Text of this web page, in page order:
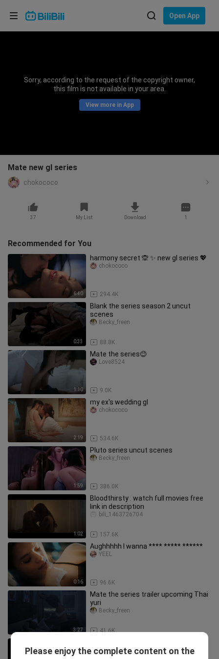
Open App
Sorry, according to the request of the copyright owner,
this film is not available in your area.
View more in App
Mate new gl series
chokococo
37 My List Download 1
Recommended for You
6:40
harmony secret 🙊 ✨️ new gl series 💖
294.4K
chokococo
0:33
Blank the series season 2 uncut
scenes
88.8K
Becky_freen
1:10
Mate the series😊
9.0K
Love8524
2:19
my ex's wedding gl
534.6K
chokococo
1:59
Pluto series uncut scenes
386.0K
Becky_freen
1:02
Bloodthirsty : watch full movies free
link in description
157.6K
bili_1463726704
0:16
Aughhhhh I wanna **** ***** ******
96.6K
YEEL
3:27
Mate the series trailer upcoming Thai
yuri
41.6K
Becky_freen
scenes
Please enjoy the complete content on the
Choose your language